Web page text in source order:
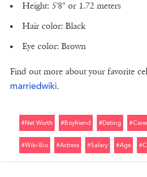
Height: 5'8" or 1.72 meters
Hair color: Black
Eye color: Brown
Find out more about your favorite
marriedwiki.
#net Worth #boyfriend #dating
#wiki-Bio #actress #salary #age